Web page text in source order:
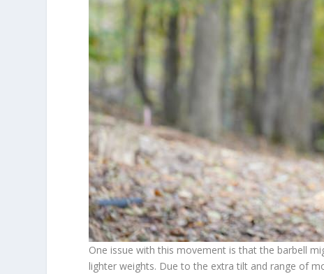
One issue with this movement is that the barbell
lighter weights. Due to the extra tilt and range of